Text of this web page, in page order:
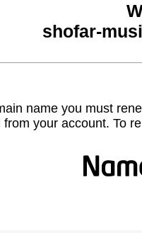
shofar-
name you must
from your account. To